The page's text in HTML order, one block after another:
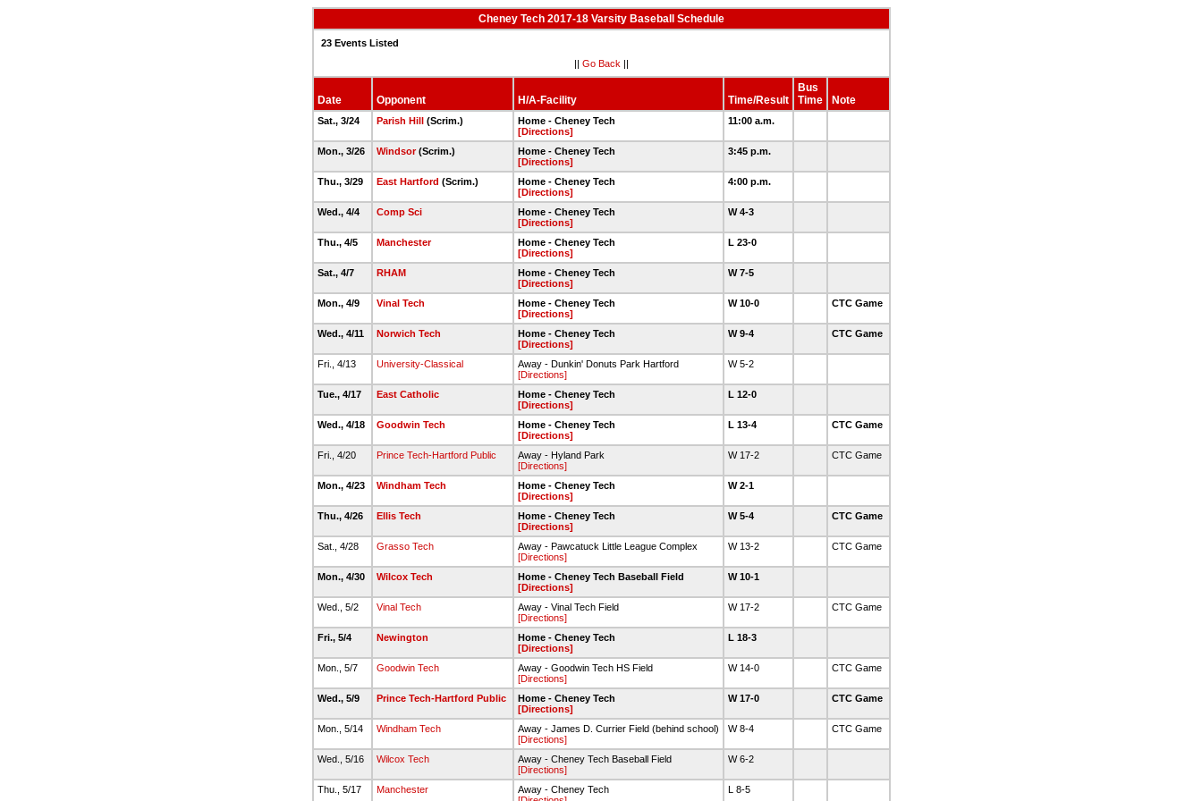
Cheney Tech 2017-18 Varsity Baseball Schedule
23 Events Listed
|| Go Back ||
Date Opponent H/A-Facility Time/Result
Bus
Time
Note
Sat., 3/24 Parish Hill(Scrim.)
Home - Cheney Tech
[Directions]
11:00 a.m.
Mon., 3/26 Windsor(Scrim.)
Home - Cheney Tech
[Directions]
3:45 p.m.
Thu., 3/29 East Hartford (Scrim.)
Home - Cheney Tech
[Directions]
4:00 p.m.
Wed., 4/4 Comp Sci
Home - Cheney Tech
[Directions]
W 4-3
Thu., 4/5 Manchester
Home - Cheney Tech
[Directions]
L 23-0
Sat., 4/7 RHAM
Home - Cheney Tech
[Directions]
W 7-5
Mon., 4/9 Vinal Tech
Home - Cheney Tech
[Directions]
W 10-0 CTC Game
Wed., 4/11 Norwich Tech
Home - Cheney Tech
[Directions]
W 9-4 CTC Game
Fri., 4/13 University-Classical
Away - Dunkin' Donuts Park Hartford
[Directions]
W 5-2
Tue., 4/17 East Catholic
Home - Cheney Tech
[Directions]
L 12-0
Wed., 4/18 Goodwin Tech
Home - Cheney Tech
[Directions]
L 13-4 CTC Game
Fri., 4/20 Prince Tech-Hartford Public
Away - Hyland Park
[Directions]
W 17-2 CTC Game
Mon., 4/23 Windham Tech
Home - Cheney Tech
[Directions]
W 2-1
Thu., 4/26 Ellis Tech
Home - Cheney Tech
[Directions]
W 5-4 CTC Game
Sat., 4/28 Grasso Tech
Away - Pawcatuck Little League Complex
[Directions]
W 13-2 CTC Game
Mon., 4/30 Wilcox Tech
Home - Cheney Tech Baseball Field
[Directions]
W 10-1
Wed., 5/2 Vinal Tech
Away - Vinal Tech Field
[Directions]
W 17-2 CTC Game
Fri., 5/4 Newington
Home - Cheney Tech
[Directions]
L 18-3
Mon., 5/7 Goodwin Tech
Away - Goodwin Tech HS Field
[Directions]
W 14-0 CTC Game
Wed., 5/9 Prince Tech-Hartford Public
Home - Cheney Tech
[Directions]
W 17-0 CTC Game
Mon., 5/14 Windham Tech
Away - James D. Currier Field (behind school)
[Directions]
W 8-4 CTC Game
Wed., 5/16 Wilcox Tech
Away - Cheney Tech Baseball Field
[Directions]
W 6-2
Thu., 5/17 Manchester
Away - Cheney Tech
L 8-5